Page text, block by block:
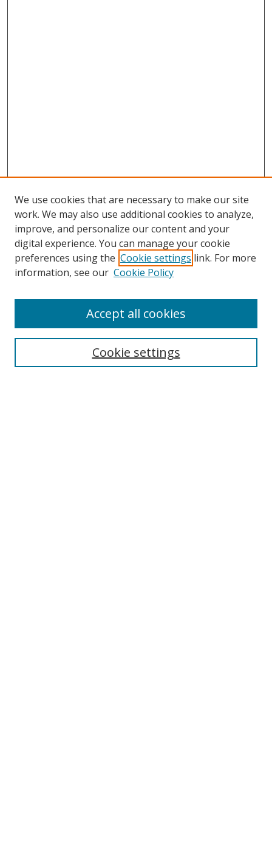
Search
We use cookies that are necessary to make our site
work. We may also use additional cookies to analyze,
improve, and personalize our content and your
digital experience. You can manage your cookie
preferences using the Cookie settings link. For more
information, see our Cookie Policy
Cookie settings
Accept all cookies